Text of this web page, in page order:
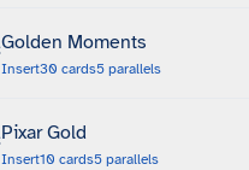
Golden Moments
Insert30 cards5 parallels
Pixar Gold
Insert10 cards5 parallels